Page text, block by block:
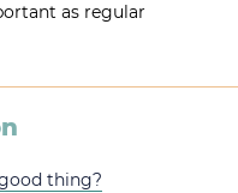
as regular
thing?